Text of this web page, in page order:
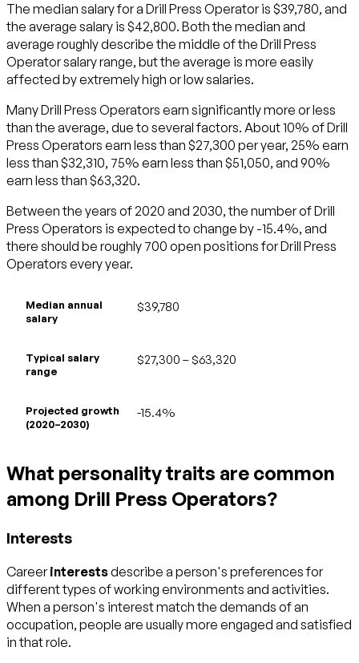
The median salary for a Drill Press Operator is $39,780, and
the average salary is $42,800. Both the median and
average roughly describe the middle of the Drill Press
Operator salary range, but the average is more easily
affected by extremely high or low salaries.
Many Drill Press Operators earn significantly more or less
than the average, due to several factors. About 10% of Drill
Press Operators earn less than $27,300 per year, 25% earn
less than $32,310, 75% earn less than $51,050, and 90%
earn less than $63,320.
Between the years of 2020 and 2030, the number of Drill
Press Operators is expected to change by -15.4%, and
there should be roughly 700 open positions for Drill Press
Operators every year.
Median annual
salary
$39,780
Typical salary
range
$27,300 – $63,320
Projected growth
(2020–2030)
-15.4%
What personality traits are common
among Drill Press Operators?
Interests
Careerinterestsdescribe a person's preferences for
different types of working environments and activities.
When a person's interest match the demands of an
occupation, people are usually more engaged and satisfied
in that role.